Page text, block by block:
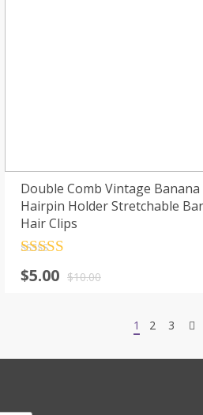
Double Comb Vintage
Hairpin Holder Stretchable
Hair Clips
out of 5$10.00
$5.00
1 2 3